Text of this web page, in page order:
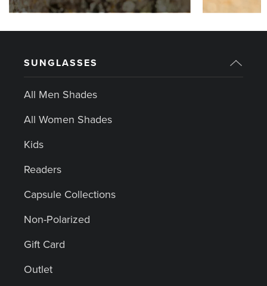
SUNGLASSES
All Men Shades
All Women Shades
Kids
Readers
Capsule Collections
Non-Polarized
Gift Card
Outlet